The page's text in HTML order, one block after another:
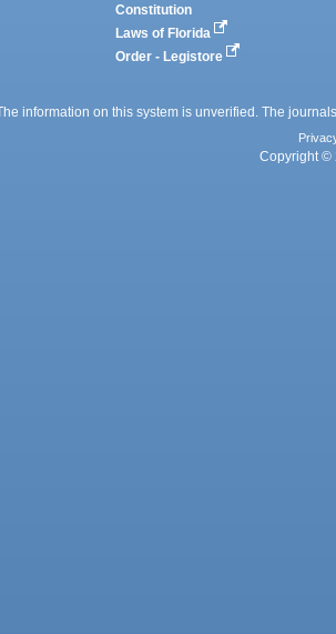
Constitution
Laws of Florida
Order - Legistore
information on this system is unverified. The
Copyright ©